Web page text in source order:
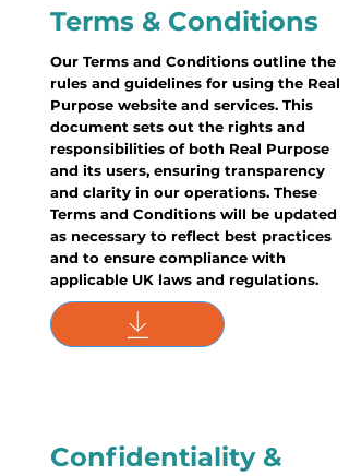
Terms & Conditions
Our Terms and Conditions outline the
rules and guidelines for using the Real
Purpose website and services. This
document sets out the rights and
responsibilities of both Real Purpose
and its users, ensuring transparency
and clarity in our operations. These
Terms and Conditions will be updated
as necessary to reflect best practices
and to ensure compliance with
applicable UK laws and regulations.
Confidentiality &